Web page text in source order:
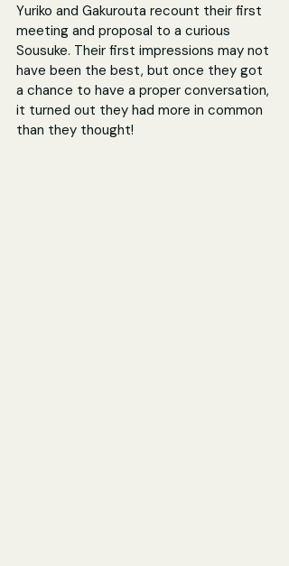
Yuriko and Gakurouta recount their first
meeting and proposal to a curious
Sousuke. Their first impressions may not
have been the best, but once they got
a chance to have a proper conversation,
it turned out they had more in common
than they thought!